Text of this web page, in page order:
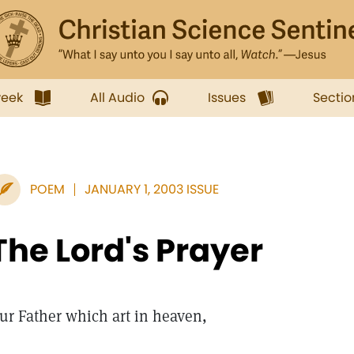
All Audio Issues
POEM JANUARY 1, 2003 ISSUE
Lord's Prayer
Father which art in heaven,